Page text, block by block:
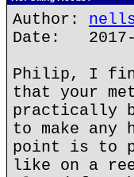
Author:
Date: 2017-
Philip, I
that your
practically
to make any
point is to
like on a